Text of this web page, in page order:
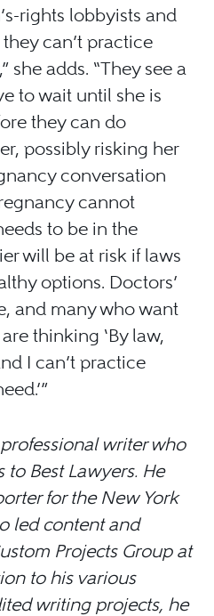
rights lobbyists and
can’t practice
she adds. “They see a
to wait until she is
they can do
possibly risking her
conversation
cannot
to be in the
will be at risk if laws
options. Doctors’
and many who want
thinking ‘By law,
I can’t practice
writer who
Best Lawyers. He
for the New York
led content and
Projects Group at
to his various
writing projects, he